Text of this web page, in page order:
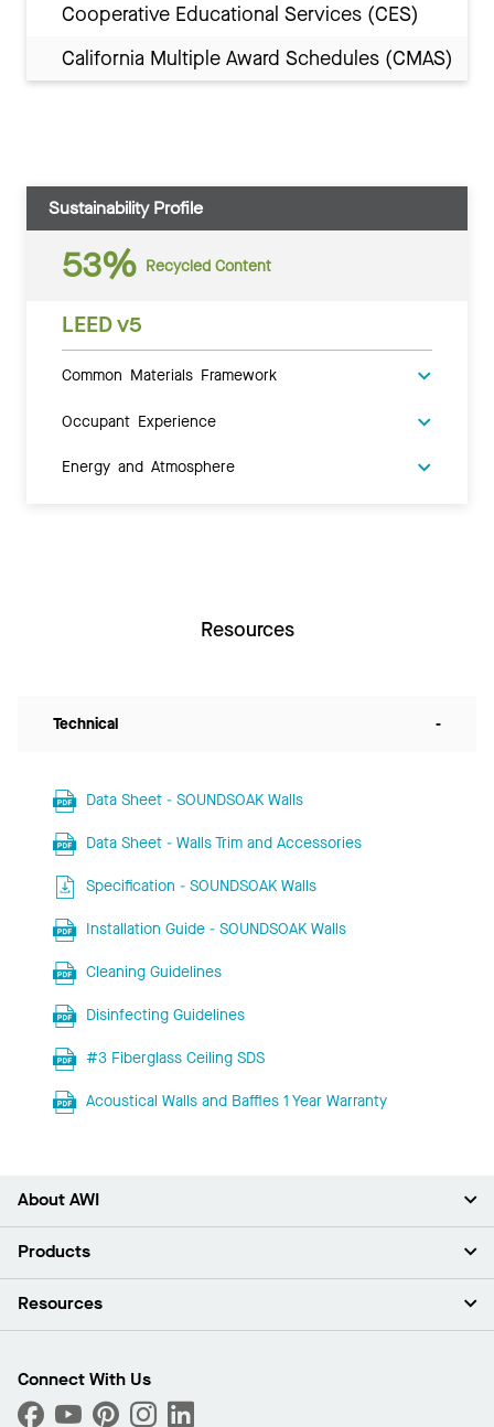
Cooperative Educational Services (CES)
California Multiple Award Schedules (CMAS)
Sustainability Profile
53% Recycled Content
LEED v5
Common Materials Framework
Occupant Experience
Energy and Atmosphere
Resources
Technical -
Data Sheet - SOUNDSOAK Walls
Data Sheet - Walls Trim and Accessories
Specification - SOUNDSOAK Walls
Installation Guide - SOUNDSOAK Walls
Cleaning Guidelines
Disinfecting Guidelines
#3 Fiberglass Ceiling SDS
Acoustical Walls and Baffles 1 Year Warranty
About AWI
About Us
Press Room
What Are My Buying Options
Products
Ceilings
Custom Capabilities
Performance
Resources
Find A Distributor
Order Samples
Connect With Us